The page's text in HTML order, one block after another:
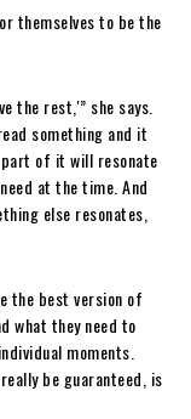
themselves to be the
the rest,'” she says.
something and it
part of it will resonate
at the time. And
else resonates,
the best version of
what they need to
moments.
be guaranteed, is